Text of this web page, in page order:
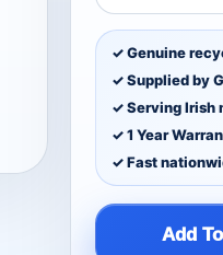
✓ Genuine
✓ Supplied by
✓ Serving Irish
✓ 1 Year
✓ Fast
Add